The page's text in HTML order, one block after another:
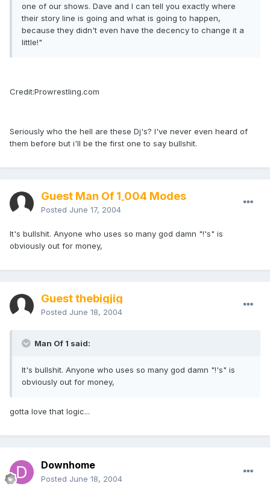
one of our shows. Dave and I can tell you exactly where
their story line is going and what is going to happen,
because they didn't even have the decency to change it a
little!"
Credit:Prowrestling.com
Seriously who the hell are these Dj's? I've never even heard of
them before but i'll be the first one to say bullshit.
Guest Man Of 1,004 Modes
Posted June 17, 2004
It's bullshit. Anyone who uses so many god damn "!'s" is
obviously out for money,
Guest thebigjig
Posted June 18, 2004
Man Of 1 said:
It's bullshit. Anyone who uses so many god damn "!'s" is
obviously out for money,
gotta love that logic...
Downhome
Posted June 18, 2004